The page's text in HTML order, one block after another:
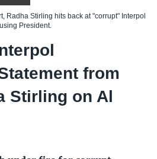
Radha Stirling hits back at "corrupt" Interpol
President.
from
Stirling on Al